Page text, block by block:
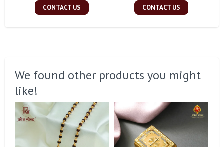
CONTACT US CONTACT US
We found other products you might
like!